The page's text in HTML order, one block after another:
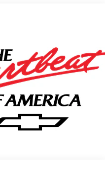
and tracks
display. If the system
to avoid hitting the
with a camera that
area behind the vehicle
system alerts the
of the vehicle
lane and